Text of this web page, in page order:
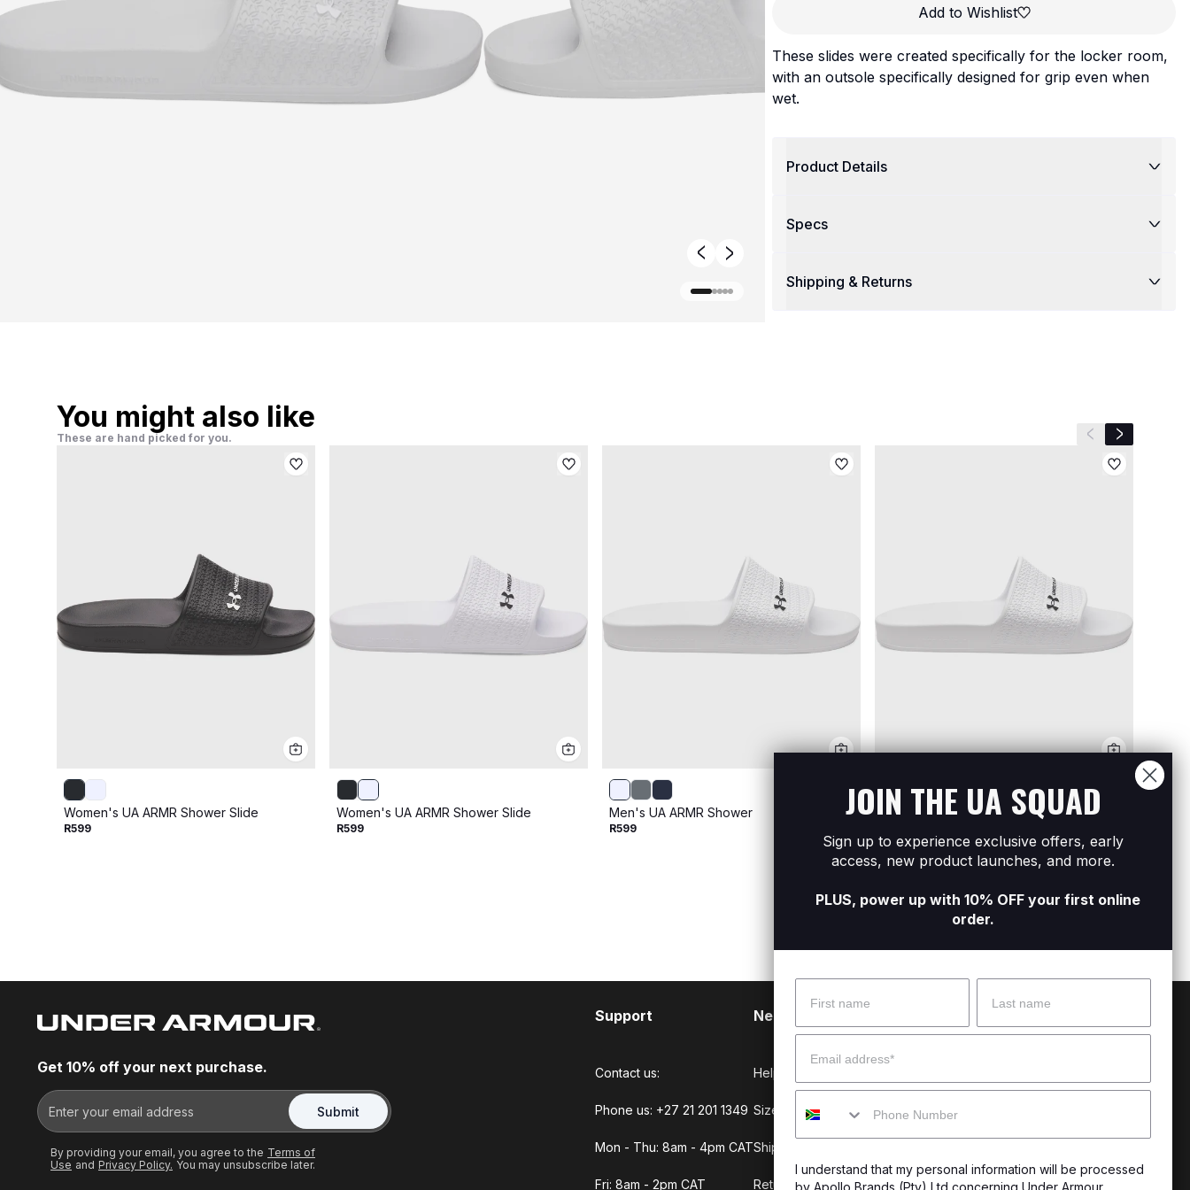
Add to Wishlist
These slides were created specifically for the locker room,
with an outsole specifically designed for grip even when
wet.
Product Details
Specs
Shipping & Returns
You might also like
These are hand picked for you. Previous slide
Next slide
Women's UA ARMR Shower Slide
R599
Women's UA ARMR Shower Slide
R599
Men's UA ARMR Shower
R599
Men's UA ARMR Shower
Get 10% off your next purchase.
Submit
By providing your email, you agree to the Terms of
Use and Privacy Policy. You may unsubscribe later.
Support
Contact us:
Phone us: +27 21 201 1349
Mon - Thu: 8am - 4pm CAT
Fri: 8am - 2pm CAT
Need Help?
Help Center
Size Guide
Shipping & Delivery
Returns & Exchanges
CSI Initiatives
JOIN THE UA SQUAD
Sign up to experience exclusive offers, early
access, new product launches, and more.
PLUS, power up with 10% OFF your first online
order.
Name Surname
Email
Mobile
I understand that my personal information will be processed
by Apollo Brands (Pty) Ltd concerning Under Armour